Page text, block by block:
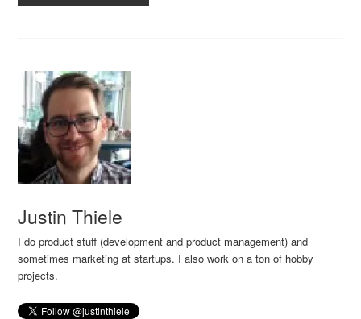
Justin Thiele
I do product stuff (development and product management) and
sometimes marketing at startups. I also work on a ton of hobby
projects.